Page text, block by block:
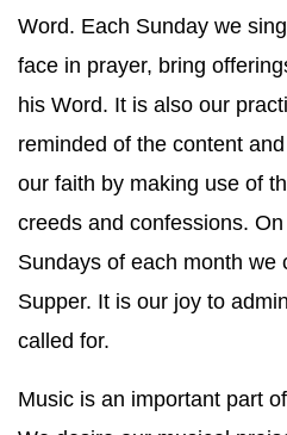
Word. Each Sunday we
face in prayer, bring
his Word. It is also our
reminded of the content
our faith by making use of
creeds and confessions.
Sundays of each month we
Supper. It is our joy to
called for.
Music is an important part